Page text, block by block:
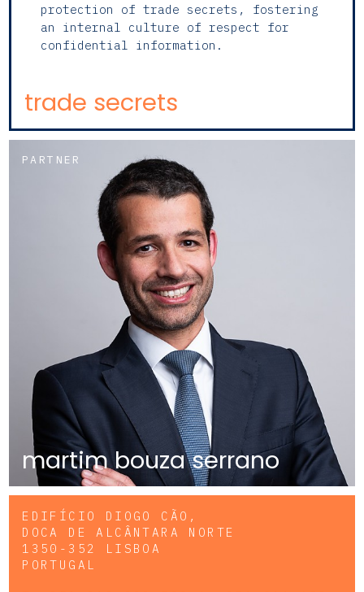
protection of trade secrets, fostering
an internal culture of respect for
confidential information.
trade secrets
PARTNER
martim bouza serrano
EDIFÍCIO DIOGO CÃO,
DOCA DE ALCÂNTARA NORTE
1350-352 LISBOA
PORTUGAL